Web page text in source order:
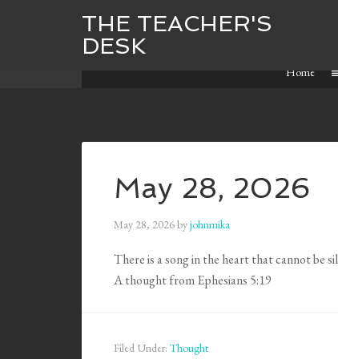
THE TEACHER'S
DESK
Home
May 28, 2026
May 28, 2026byjohnmika
There is a song in the heart that cannot be
A thought from Ephesians 5:19
Filed Under: Thought